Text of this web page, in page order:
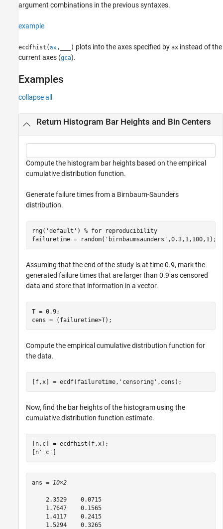
argument combinations in the previous syntaxes.
example
ecdfhist(ax , ) plots into the axes specified by ax instead of the
current axes (gca).
Examples
collapse all
Return Histogram Bar Heights and Bin Centers
Compute the histogram bar heights based on the empirical
cumulative distribution function.
Generate failure times from a Birnbaum-Saunders
distribution.
rng( 'default' ) % for reproducibility
failuretime = random( 'birnbaumsaunders' ,0.3,1,100,1);
Assuming that the end of the study is at time 0.9, mark the
generated failure times that are larger than 0.9 as censored
data and store that information in a vector.
T = 0.9;
cens = (failuretime>T);
Compute the empirical cumulative distribution function for
the data.
[f,x] = ecdf(failuretime, 'censoring' ,cens);
Now, find the bar heights of the histogram using the
cumulative distribution function estimate.
[n,c] = ecdfhist(f,x);
[n' c']
ans = 10×2
    2.3529    0.0715
    1.7647    0.1565
    1.4117    0.2415
    1.5294    0.3265